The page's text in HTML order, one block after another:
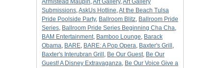
Armistead Maupin,Art Gallery,Art Gallery
Submissions,AskUs Hotline,At the Beach Tulsa
Pride Poolside Party, Ballroom Blitz, Ballroom Pride
Series, Ballroom Pride Series Beginning Cha Cha,
BAM Entertainment, Bamboo Lounge, Barack
Obama, BARE, BARE: A Pop Opera, Baxter's Grill ,
Baxter's Interubran Grill , Be Our Guest, Be Our
Guest! A Disney Extravaganza, Be Our Voice Give a